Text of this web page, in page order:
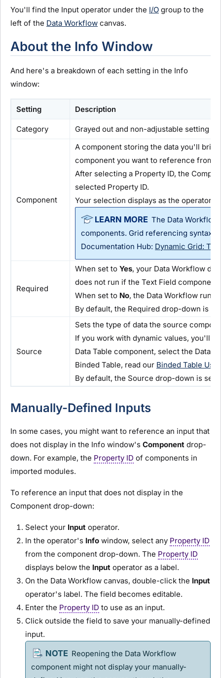
You'll find the Input operator under the I/O group to the
left of the Data Workflow canvas.
About the Info Window
And here's a breakdown of each setting in the Info
window:
Setting Description
Category Grayed out and non-adjustable setting
Component
A component storing the data you'll
component you want to reference from
After selecting a Property ID, the
selected Property ID.
Your selection displays as the operator's
The Data
components. Grid referencing syntax
Documentation Hub: Dynamic Grid:
Required
When set to Yes, your Data Workflow
does not run if the Text Field component
When set to No, the Data Workflow runs
By default, the Required drop-down is
Source
Sets the type of data the source
If you work with dynamic values, you'll
Data Table component, select the Data
Binded Table, read our Binded Table Use
By default, the Source drop-down is set
Manually-Defined Inputs
In some cases, you might want to reference an input that
does not display in the Info window's Component drop-
down. For example, the Property ID of components in
imported modules.
To reference an input that does not display in the
Component drop-down:
Select your Input operator.
In the operator's Info window, select any Property ID
from the component drop-down. The Property ID
displays below the Input operator as a label.
On the Data Workflow canvas, double-click the Input
operator's label. The field becomes editable.
Enter the Property ID to use as an input.
Click outside the field to save your manually-defined
input.
Reopening the Data Workflow
component might not display your manually-